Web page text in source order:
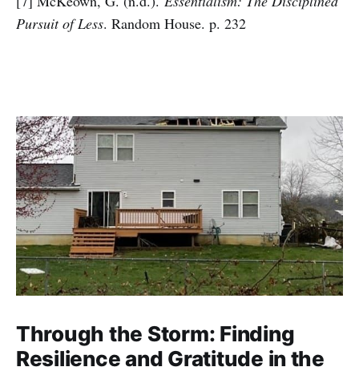
Pursuit of Less. Random House. p. 232
Through the Storm: Finding
Resilience and Gratitude in the